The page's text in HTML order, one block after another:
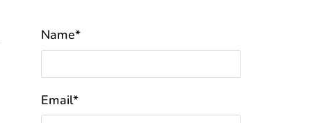
Name*
Email*